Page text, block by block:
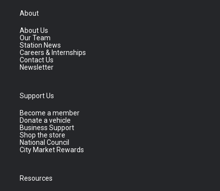
About
About Us
Our Team
Station News
Careers & Internships
Contact Us
Newsletter
Support Us
Become a member
Donate a vehicle
Business Support
Shop the store
National Council
City Market Rewards
Resources